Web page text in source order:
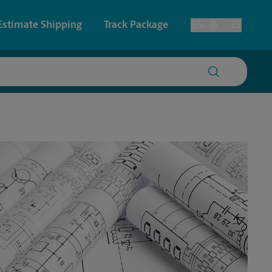
& Signs
Printing
Shipping Track Package
Toggle Language